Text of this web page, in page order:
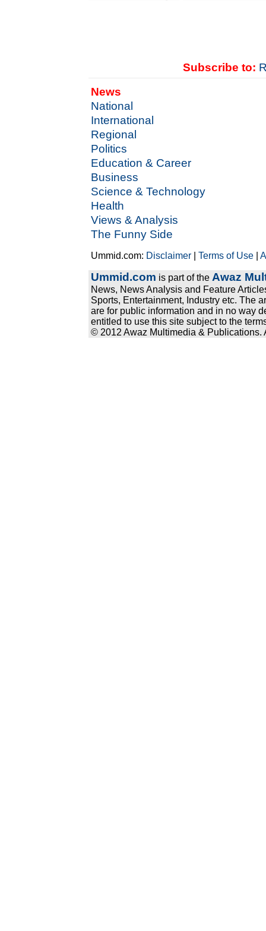
Subscribe to:
News
National
International
Regional
Politics
Education & Career
Business
Science & Technology
Health
Views & Analysis
The Funny Side
Ummid.com: Disclaimer |Terms of Use |
Ummid.com is part of the Awaz
News, News Analysis and Feature
Sports, Entertainment, Industry etc. The
are for public information and in no way
entitled to use this site subject to the
© 2012 Awaz Multimedia & Publications.